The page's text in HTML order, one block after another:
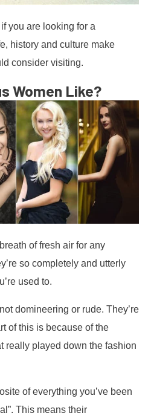
you are looking for a
history and culture make
consider visiting.
Women Like?
of fresh air for any
so completely and utterly
used to.
domineering or rude. They’re
of this is because of the
really played down the fashion
of everything you’ve been
This means their